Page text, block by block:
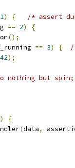
1) {
/* assert
== 2)
{
();
== 3) {
/
42);
nothing but
)
{
(data,